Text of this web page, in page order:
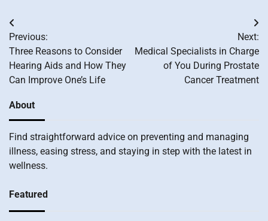
Post
navigation
Previous:
Three Reasons to Consider
Hearing Aids and How They
Can Improve One’s Life
Next:
Medical Specialists in Charge
of You During Prostate
Cancer Treatment
About
Find straightforward advice on preventing and managing
illness, easing stress, and staying in step with the latest in
wellness.
Featured